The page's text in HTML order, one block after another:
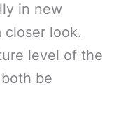
in new
closer look.
level of the
be